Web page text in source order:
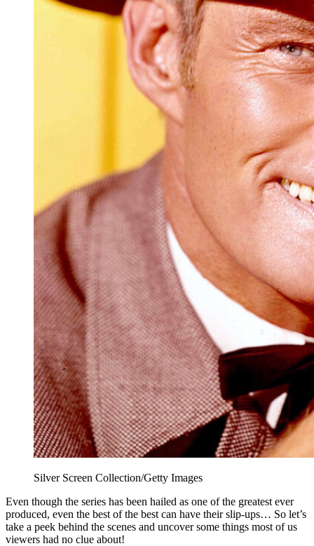
Silver Screen Collection/Getty Images
Even though the series has been hailed as one of the greatest ever
produced, even the best of the best can have their slip-ups… So let’s
take a peek behind the scenes and uncover some things most of us
viewers had no clue about!